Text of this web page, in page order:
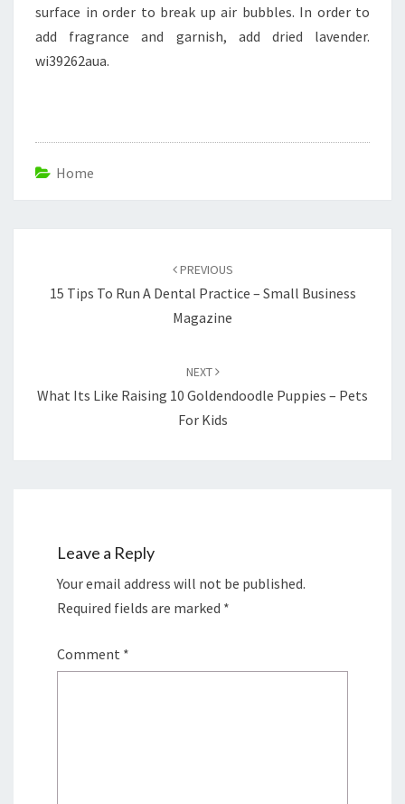
surface in order to break up air bubbles. In order to
add fragrance and garnish, add dried lavender.
wi39262aua.
Home
PREVIOUS
15 Tips To Run A Dental Practice – Small Business
Magazine
NEXT
What Its Like Raising 10 Goldendoodle Puppies – Pets
For Kids
Leave a Reply
Your email address will not be published.
Required fields are marked *
Comment *